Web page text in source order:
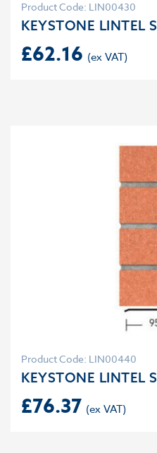
Product Code: LIN00430
KEYSTONE LINTEL
£62.16
Product Code: LIN00440
KEYSTONE LINTEL
£76.37